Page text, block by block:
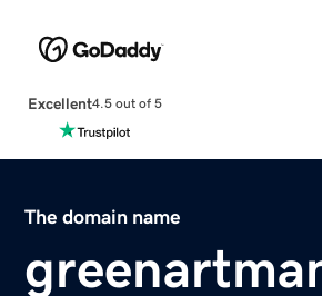
Excellent4.5 out of 5
The domain name